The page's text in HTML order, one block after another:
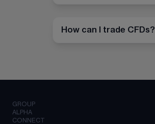
How can I trade CFDs?
GROUP
ALPHA
CONNECT